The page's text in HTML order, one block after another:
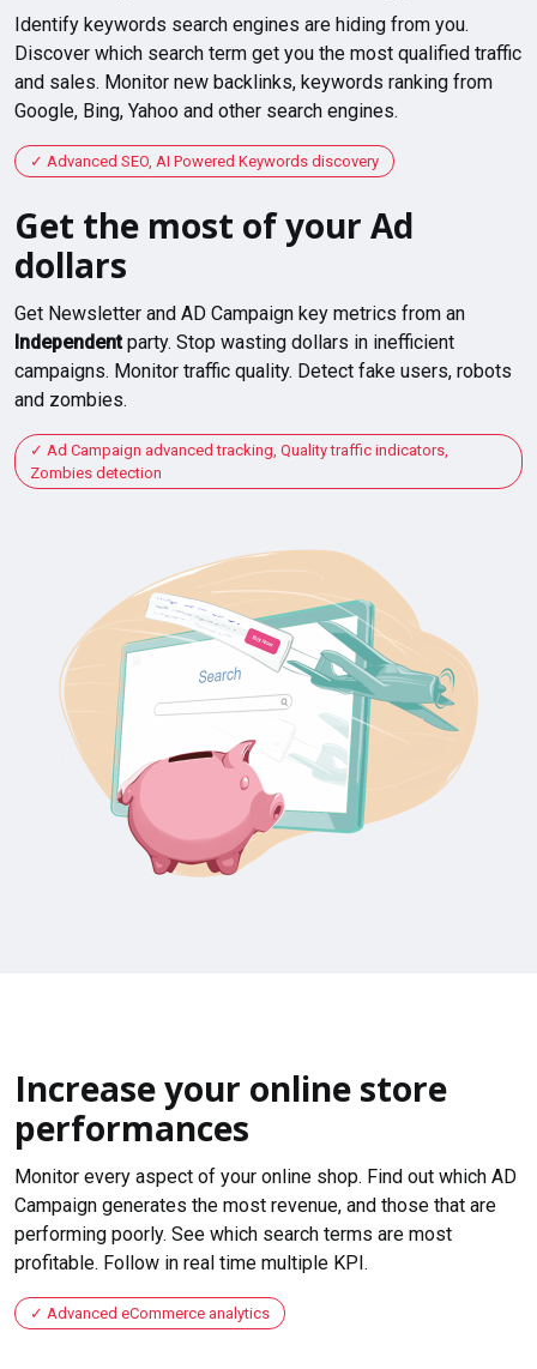
Identify keywords search engines are hiding from you.
Discover which search term get you the most qualified traffic
and sales. Monitor new backlinks, keywords ranking from
Google, Bing, Yahoo and other search engines.
Advanced SEO, AI Powered Keywords discovery
Get the most of your Ad
dollars
Get Newsletter and AD Campaign key metrics from an
Independentparty. Stop wasting dollars in inefficient
campaigns. Monitor traffic quality. Detect fake users, robots
and zombies.
Ad Campaign advanced tracking, Quality traffic indicators,
Zombies detection
Increase your online store
performances
Monitor every aspect of your online shop. Find out which AD
Campaign generates the most revenue, and those that are
performing poorly. See which search terms are most
profitable. Follow in real time multiple KPI.
Advanced eCommerce analytics